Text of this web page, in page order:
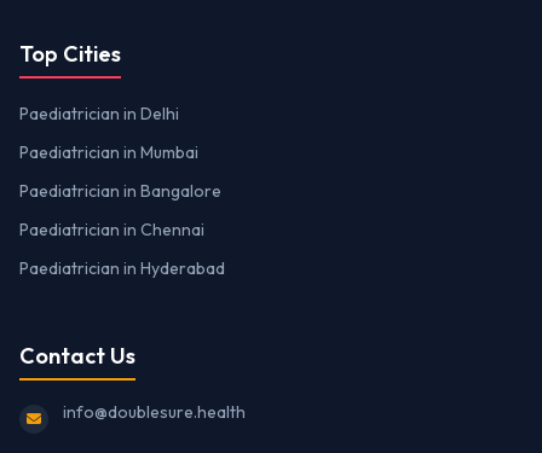
Top Cities
Paediatrician in Delhi
Paediatrician in Mumbai
Paediatrician in Bangalore
Paediatrician in Chennai
Paediatrician in Hyderabad
Contact Us
info@doublesure.health